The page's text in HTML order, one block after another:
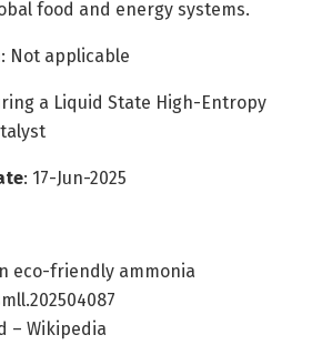
food and energy systems.
: Not applicable
a Liquid State High-Entropy
: 17-Jun-2025
eco-friendly ammonia
– Wikipedia